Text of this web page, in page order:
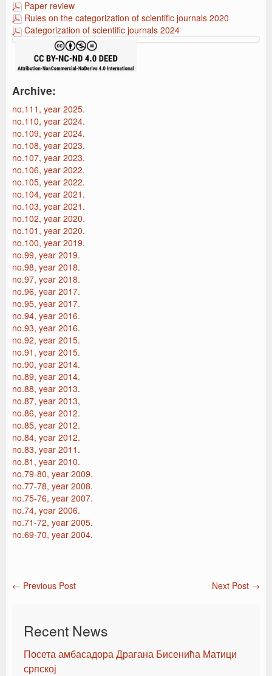
Paper review
Rules on the categorization of scientific journals 2020
Categorization of scientific journals 2024
Archive:
no.111, year 2025.
no.110, year 2024.
no.109, year 2024.
no.108, year 2023.
no.107, year 2023.
no.106, year 2022.
no.105, year 2022.
no.104, year 2021.
no.103, year 2021.
no.102, year 2020.
no.101, year 2020.
no.100, year 2019.
no.99, year 2019.
no.98, year 2018.
no.97, year 2018.
no.96, year 2017.
no.95, year 2017.
no.94, year 2016.
no.93, year 2016.
no.92, year 2015.
no.91, year 2015.
no.90, year 2014.
no.89, year 2014.
no.88, year 2013.
no.87, year 2013,
no.86, year 2012.
no.85, year 2012.
no.84, year 2012.
no.83, year 2011.
no.81, year 2010.
no.79-80, year 2009.
no.77-78, year 2008.
no.75-76, year 2007.
no.74, year 2006.
no.71-72, year 2005.
no.69-70, year 2004.
Next Post →
← Previous Post
Recent News
Посета амбасадора Драгана Бисенића Матици
српској